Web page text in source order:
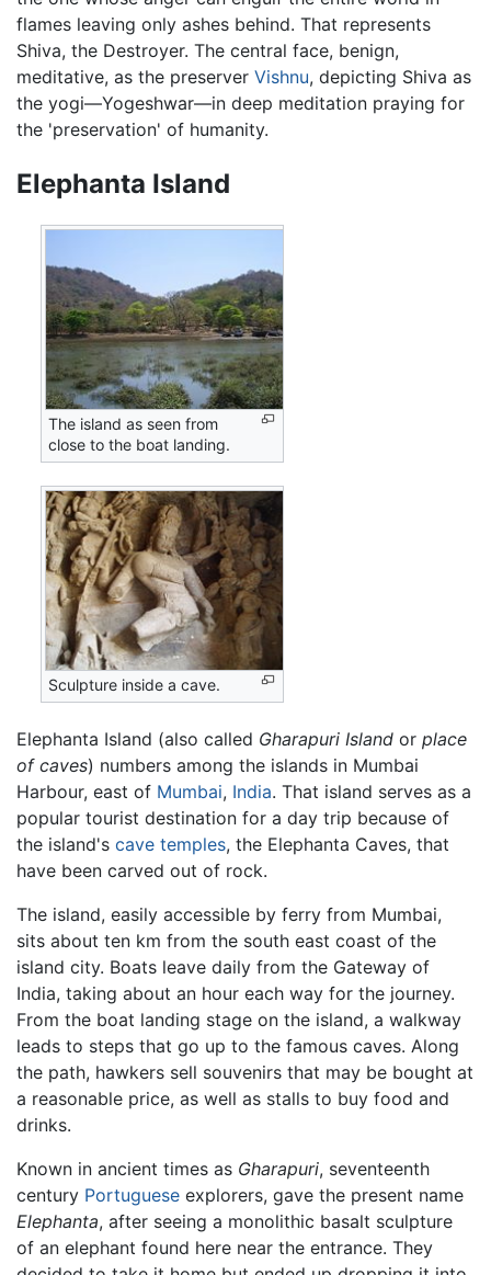
flames leaving only ashes behind. That represents
Shiva, the Destroyer. The central face, benign,
meditative, as the preserver Vishnu, depicting Shiva as
the yogi—Yogeshwar—in deep meditation praying for
the 'preservation' of humanity.
Elephanta Island
The island as seen from
close to the boat landing.
Sculpture inside a cave.
Elephanta Island (also called Gharapuri Island or place
of caves) numbers among the islands in Mumbai
Harbour, east of Mumbai, India. That island serves as a
popular tourist destination for a day trip because of
the island's cave temples, the Elephanta Caves, that
have been carved out of rock.
The island, easily accessible by ferry from Mumbai,
sits about ten km from the south east coast of the
island city. Boats leave daily from the Gateway of
India, taking about an hour each way for the journey.
From the boat landing stage on the island, a walkway
leads to steps that go up to the famous caves. Along
the path, hawkers sell souvenirs that may be bought at
a reasonable price, as well as stalls to buy food and
drinks.
Known in ancient times as Gharapuri, seventeenth
century Portuguese explorers, gave the present name
Elephanta, after seeing a monolithic basalt sculpture
of an elephant found here near the entrance. They